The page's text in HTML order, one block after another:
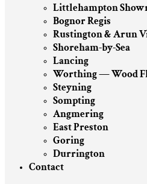
Littlehampton
Bognor Regis
Rustington & Arun
Shoreham-by-Sea
Lancing
Worthing — Wood
Steyning
Sompting
Angmering
East Preston
Goring
Durrington
Contact